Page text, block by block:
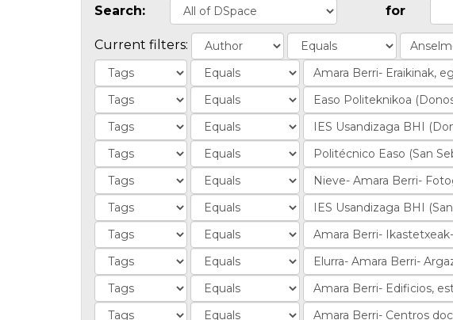
Search: for
Current filters: